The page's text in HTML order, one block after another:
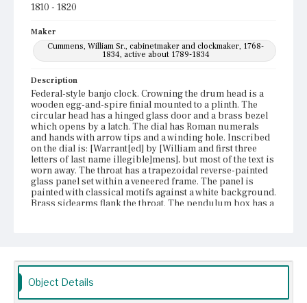
1810 - 1820
Maker
Cummens, William Sr., cabinetmaker and clockmaker, 1768-
1834, active about 1789-1834
Description
Federal-style banjo clock. Crowning the drum head is a
wooden egg-and-spire finial mounted to a plinth. The
circular head has a hinged glass door and a brass bezel
which opens by a latch. The dial has Roman numerals
and hands with arrow tips and a winding hole. Inscribed
on the dial is: [Warrant[ed] by [William and first three
letters of last name illegible]mens], but most of the text is
worn away. The throat has a trapezoidal reverse-painted
glass panel set within a veneered frame. The panel is
painted with classical motifs against a white background.
Brass sidearms flank the throat. The pendulum box has a
depicting five sailing ships in a harbor. At the center of a
the panel is a painted oculus with gilt decoration against
a dark background. The finial may be a replacement.
Object Details